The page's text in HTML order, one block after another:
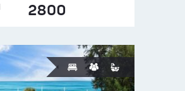
2800